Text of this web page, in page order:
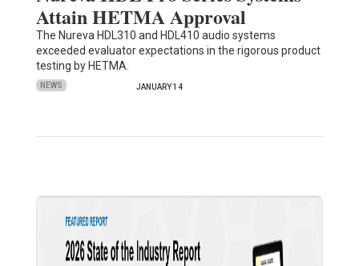
Attain HETMA Approval
The Nureva HDL310 and HDL410 audio systems
exceeded evaluator expectations in the rigorous product
testing by HETMA.
NEWS JANUARY 14